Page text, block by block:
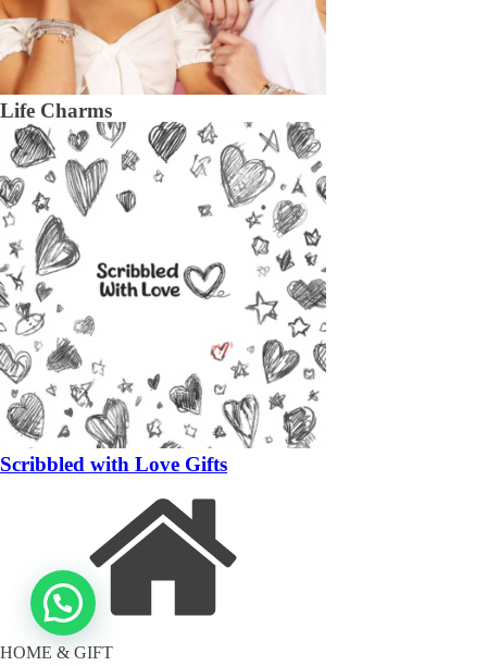
Life Charms
Scribbled with Love Gifts
HOME & GIFT